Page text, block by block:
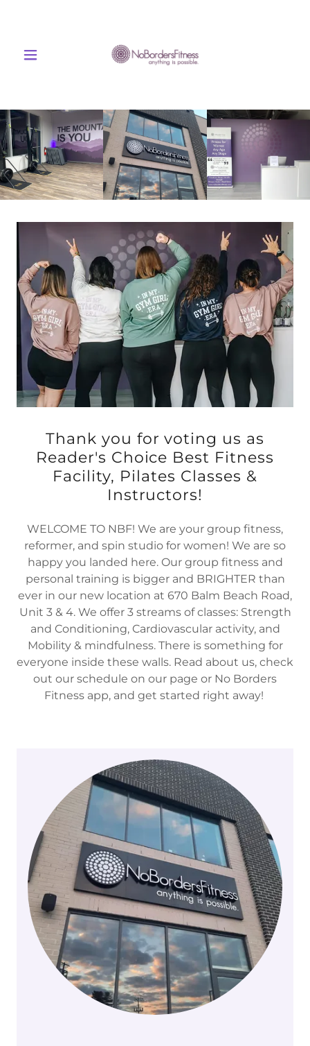
Thank you for voting us as
Reader's Choice Best Fitness
Facility, Pilates Classes &
Instructors!
WELCOME TO NBF! We are your group fitness,
reformer, and spin studio for women! We are so
happy you landed here. Our group fitness and
personal training is bigger and BRIGHTER than
ever in our new location at 670 Balm Beach Road,
Unit 3 & 4. We offer 3 streams of classes: Strength
and Conditioning, Cardiovascular activity, and
Mobility & mindfulness. There is something for
everyone inside these walls. Read about us, check
out our schedule on our page or No Borders
Fitness app, and get started right away!